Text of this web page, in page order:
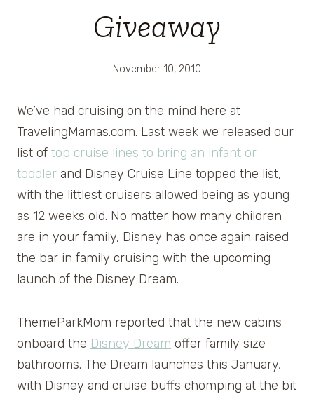
Giveaway
November 10, 2010
We’ve had cruising on the mind here at
TravelingMamas.com. Last week we released our
list of top cruise lines to bring an infant or
toddler and Disney Cruise Line topped the list,
with the littlest cruisers allowed being as young
as 12 weeks old. No matter how many children
are in your family, Disney has once again raised
the bar in family cruising with the upcoming
launch of the Disney Dream.
ThemeParkMom reported that the new cabins
onboard the Disney Dream offer family size
bathrooms. The Dream launches this January,
with Disney and cruise buffs chomping at the bit